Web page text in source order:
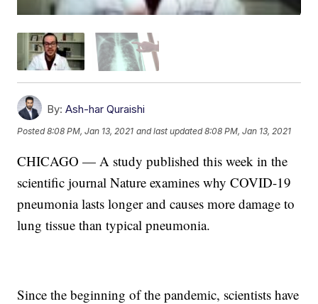
By: Ash-har Quraishi
Posted8:08 PM, Jan 13, 2021 and last updated 8:08 PM, Jan 13, 2021
CHICAGO — A study published this week in the
scientific journal Nature examines why COVID-19
pneumonia lasts longer and causes more damage to
lung tissue than typical pneumonia.
Since the beginning of the pandemic, scientists have